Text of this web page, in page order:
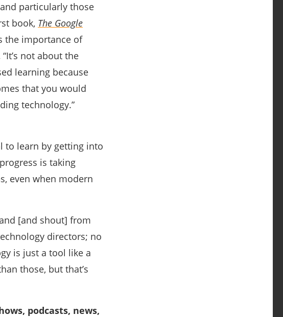
particularly those
book, The Google
the importance of
not about the
learning because
that you would
technology.”
to learn by getting into
is taking
even when modern
[and shout] from
directors; no
is just a tool like a
those, but that’s
podcasts, news,